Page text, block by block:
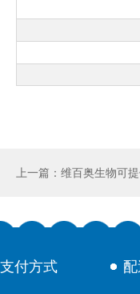
上一篇：维百奥生物可
支付方式